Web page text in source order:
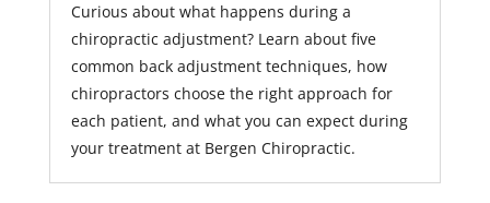
Curious about what happens during a
chiropractic adjustment? Learn about five
common back adjustment techniques, how
chiropractors choose the right approach for
each patient, and what you can expect during
your treatment at Bergen Chiropractic.